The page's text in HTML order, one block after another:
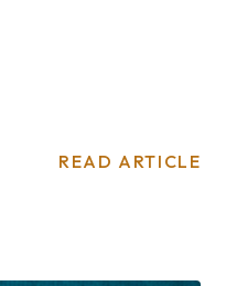
READ ARTICLE